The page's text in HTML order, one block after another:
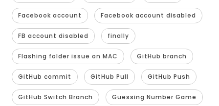
Facebook account Facebook account disabled
FB account disabled finally
Flashing folder issue on MAC GitHub branch
GitHub commit GitHub Pull GitHub Push
GitHub Switch Branch Guessing Number Game